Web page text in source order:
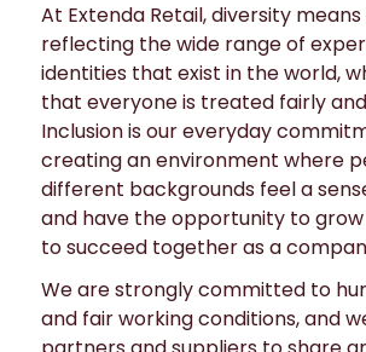
At Extenda Retail, diversity
reflecting the wide range of
identities that exist in the world,
that everyone is treated fairly
Inclusion is our everyday
creating an environment where
different backgrounds feel a
and have the opportunity to
to succeed together as a
We are strongly committed to
and fair working conditions, and